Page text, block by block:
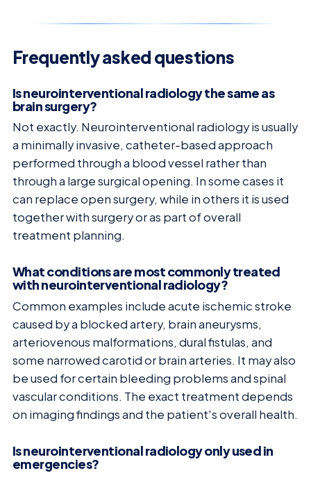
Frequently asked questions
Is neurointerventional radiology the same as
brain surgery?
Not exactly. Neurointerventional radiology is usually
a minimally invasive, catheter-based approach
performed through a blood vessel rather than
through a large surgical opening. In some cases it
can replace open surgery, while in others it is used
together with surgery or as part of overall
treatment planning.
What conditions are most commonly treated
with neurointerventional radiology?
Common examples include acute ischemic stroke
caused by a blocked artery, brain aneurysms,
arteriovenous malformations, dural fistulas, and
some narrowed carotid or brain arteries. It may also
be used for certain bleeding problems and spinal
vascular conditions. The exact treatment depends
on imaging findings and the patient's overall health.
Is neurointerventional radiology only used in
emergencies?